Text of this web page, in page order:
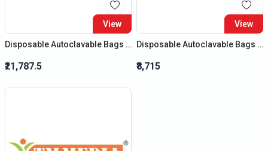
View
Disposable Autoclavable Bags (Size : (H) 32?X (B) 24?)
₹21,787.5
View
Disposable Autoclavable Bags (Size : (H) 20?X (B) 14?)
₹8,715